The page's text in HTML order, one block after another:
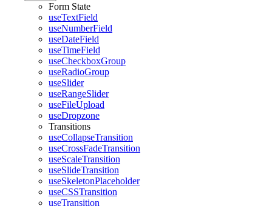
Form State
useTextField
useNumberField
useDateField
useTimeField
useCheckboxGroup
useRadioGroup
useSlider
useRangeSlider
useFileUpload
useDropzone
Transitions
useCollapseTransition
useCrossFadeTransition
useScaleTransition
useSlideTransition
useSkeletonPlaceholder
useCSSTransition
useTransition